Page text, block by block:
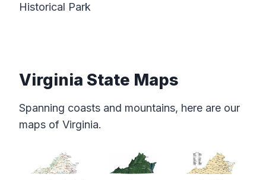
Historical Park
Virginia State Maps
Spanning coasts and mountains, here are our
maps of Virginia.